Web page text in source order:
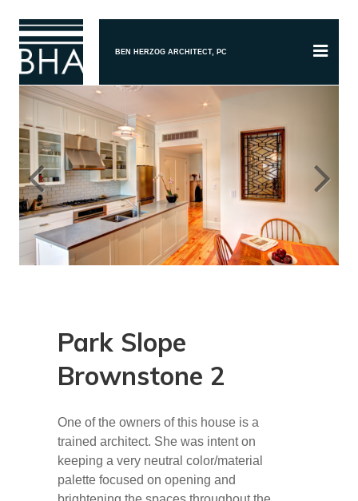
BEN HERZOG ARCHITECT, PC
Previous
Park Slope
Brownstone 2
One of the owners of this house is a
trained architect. She was intent on
keeping a very neutral color/material
palette focused on opening and